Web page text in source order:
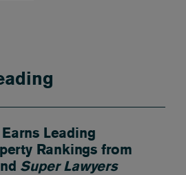
Leading
Rankings from
Super Lawyers